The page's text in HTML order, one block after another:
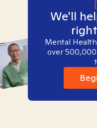
We'll
Mental
over